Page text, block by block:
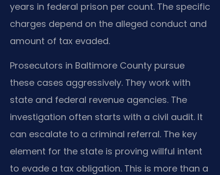
years in federal prison per count. The specific
charges depend on the alleged conduct and
amount of tax evaded.
Prosecutors in Baltimore County pursue
these cases aggressively. They work with
state and federal revenue agencies. The
investigation often starts with a civil audit. It
can escalate to a criminal referral. The key
element for the state is proving willful intent
to evade a tax obligation. This is more than a